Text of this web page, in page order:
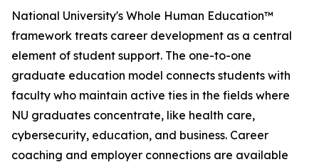
National University's Whole Human Education™
framework treats career development as a central
element of student support. The one-to-one
graduate education model connects students with
faculty who maintain active ties in the fields where
NU graduates concentrate, like health care,
cybersecurity, education, and business. Career
coaching and employer connections are available